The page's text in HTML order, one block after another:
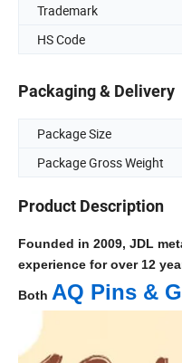
Trademark
HS Code
Packaging & Delivery
Package Size
Package Gross Weight
Product Description
Founded in 2009, JDL
experience for over 12
Both AQ Pins &